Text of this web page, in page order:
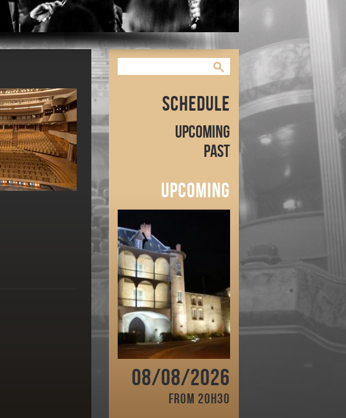
Schedule
Upcoming
Past
Upcoming
08/08/2026
From 20h30